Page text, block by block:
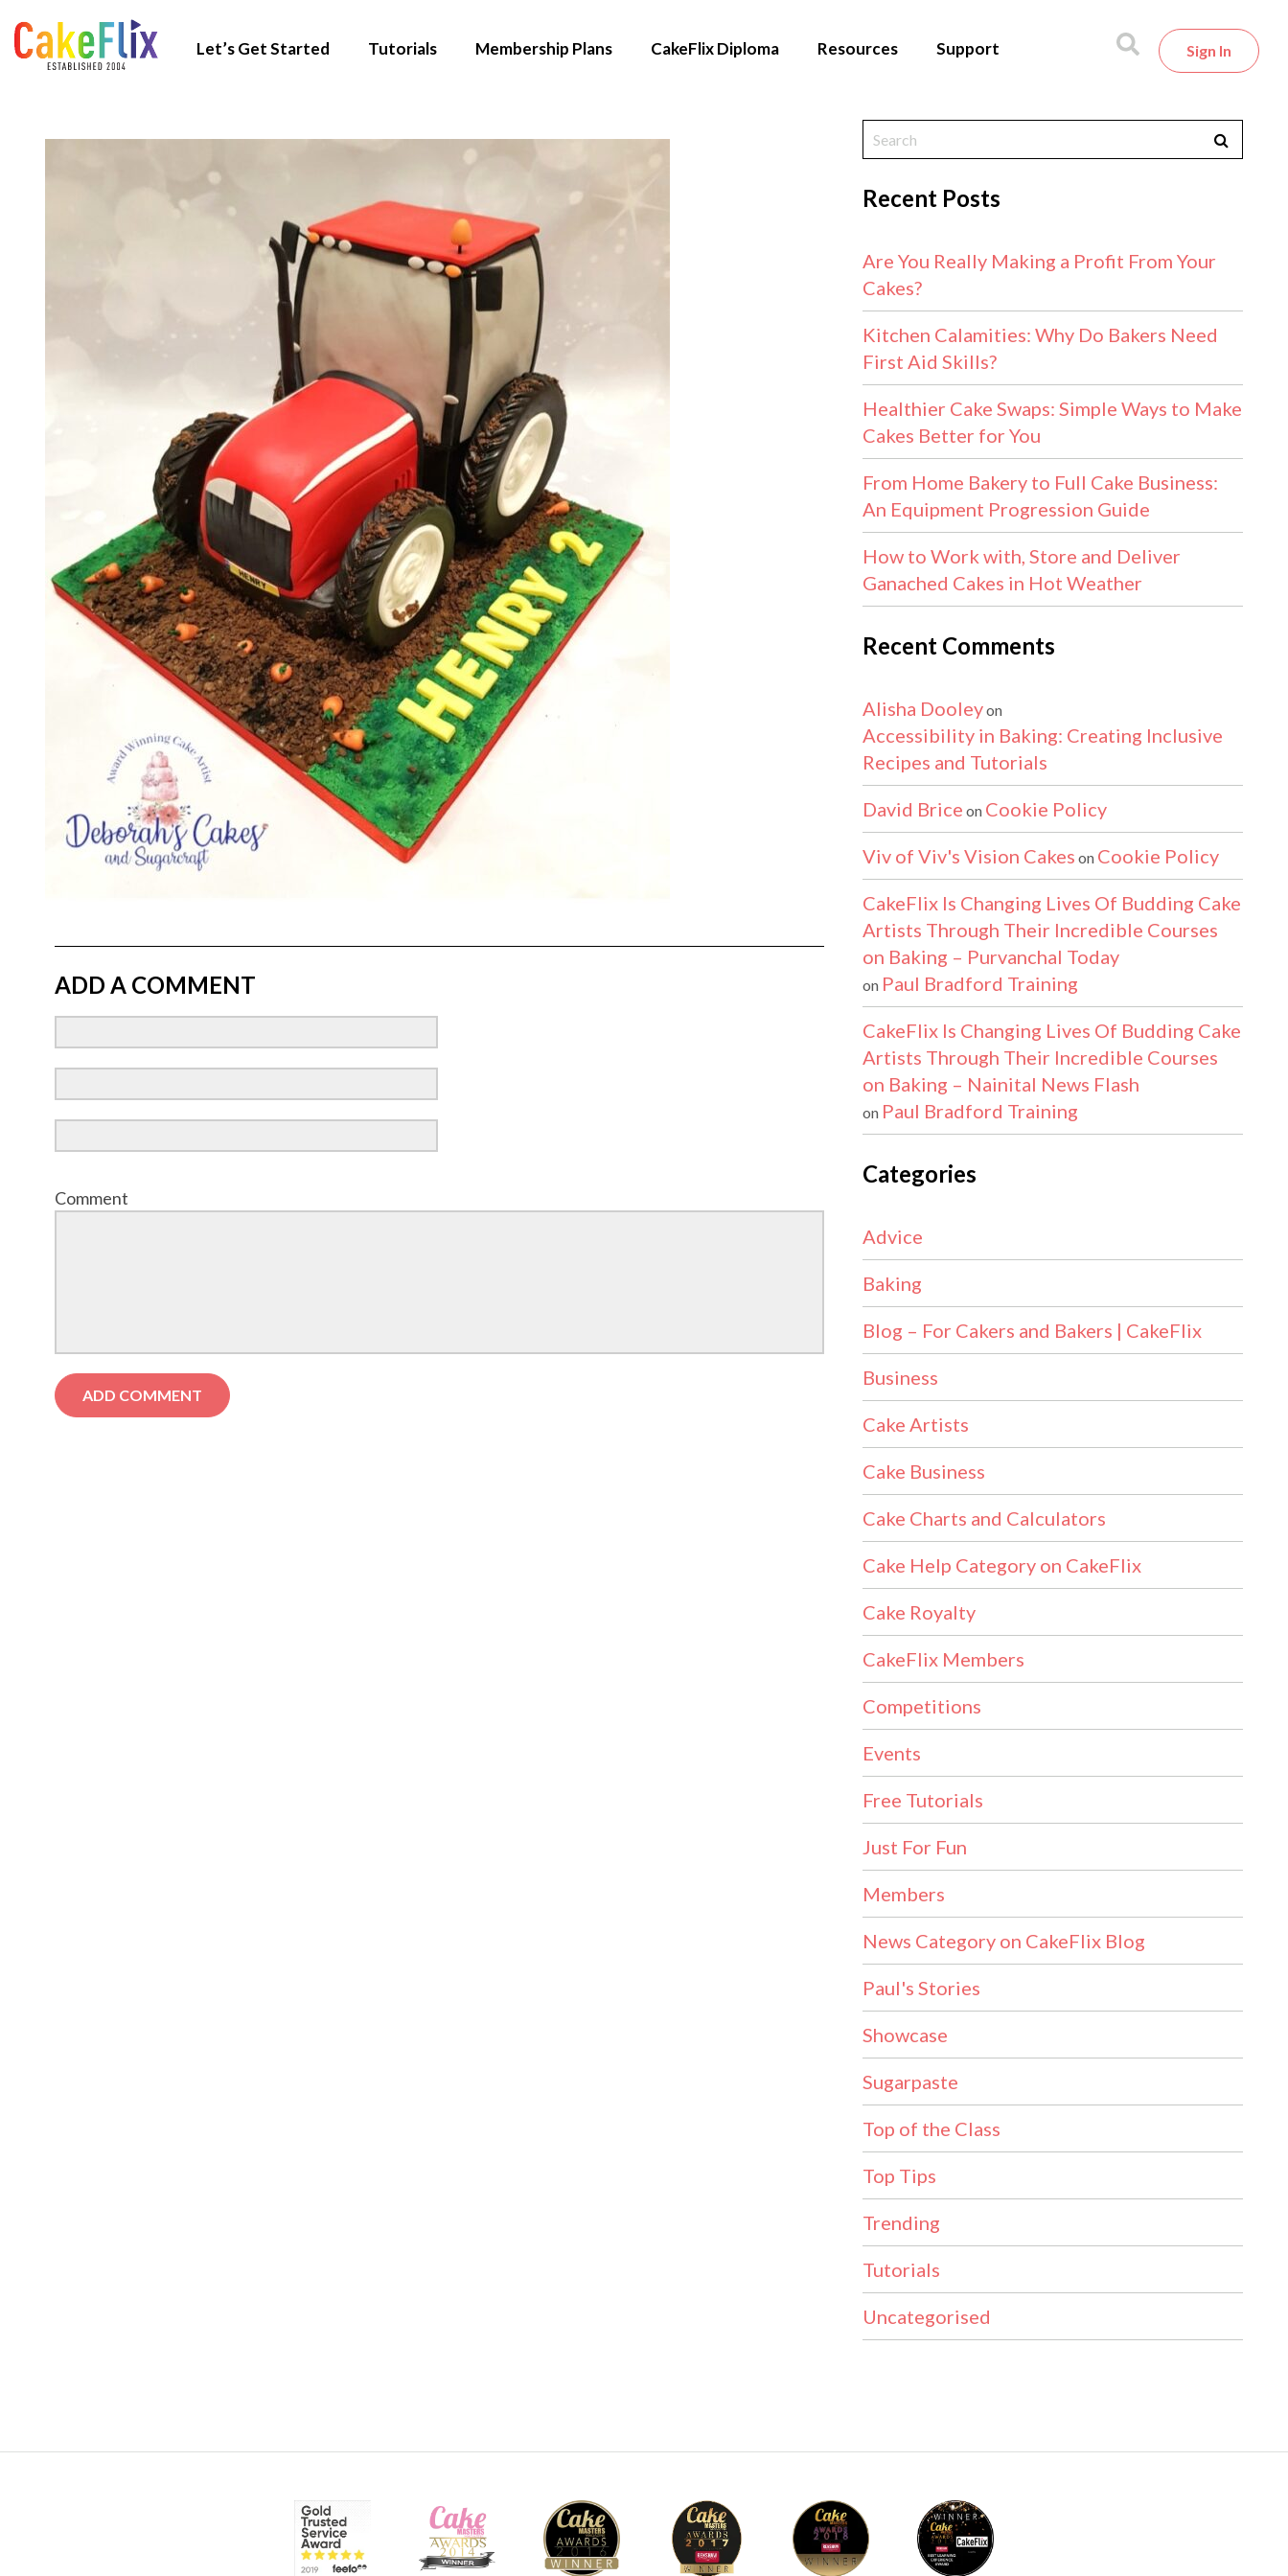
Let’s Get Started Tutorials Membership Plans CakeFlix Diploma Resources Support Sign In
ADD A COMMENT
Comment
Recent Posts
Are You Really Making a Profit From Your
Cakes?
Kitchen Calamities: Why Do Bakers Need
First Aid Skills?
Healthier Cake Swaps: Simple Ways to Make
Cakes Better for You
From Home Bakery to Full Cake Business:
An Equipment Progression Guide
How to Work with, Store and Deliver
Ganached Cakes in Hot Weather
Recent Comments
Alisha Dooleyon
Accessibility in Baking: Creating Inclusive
Recipes and Tutorials
David Brice on Cookie Policy
Viv of Viv's Vision Cakes on Cookie Policy
CakeFlix Is Changing Lives Of Budding Cake
Artists Through Their Incredible Courses
on Baking – Purvanchal Today
on Paul Bradford Training
CakeFlix Is Changing Lives Of Budding Cake
Artists Through Their Incredible Courses
on Baking – Nainital News Flash
on Paul Bradford Training
Categories
Advice
Baking
Blog – For Cakers and Bakers | CakeFlix
Business
Cake Artists
Cake Business
Cake Charts and Calculators
Cake Help Category on CakeFlix
Cake Royalty
CakeFlix Members
Competitions
Events
Free Tutorials
Just For Fun
Members
News Category on CakeFlix Blog
Paul's Stories
Showcase
Sugarpaste
Top of the Class
Top Tips
Trending
Tutorials
Uncategorised